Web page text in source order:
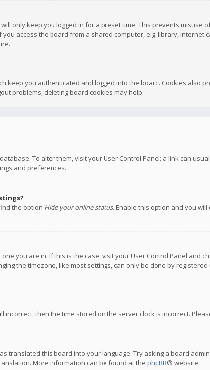
only keep you logged in for a preset time. This prevents misuse
access the board from a shared computer, e.g. library, internet
keep you authenticated and logged into the board. Cookies also
problems, deleting board cookies may help.
To alter them, visit your User Control Panel; a link can
and preferences.
the option Hide your online status. Enable this option and you
you are in. If this is the case, visit your User Control Panel and
the timezone, like most settings, can only be done by
then the time stored on the server clock is incorrect.
translated this board into your language. Try asking a board
More information can be found at the phpBB® website.